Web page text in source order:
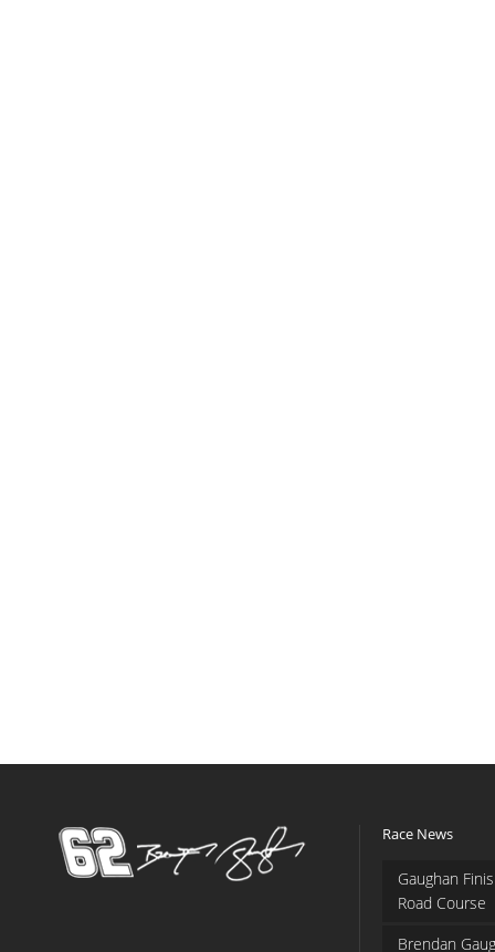
Race News
Gaughan
Road Course
Brendan